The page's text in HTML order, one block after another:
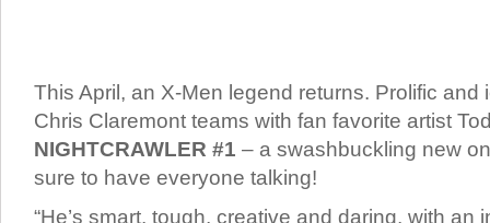
This April, an X-Men legend returns. Prolific and
Chris Claremont teams with fan favorite artist
NIGHTCRAWLER #1 – a swashbuckling new
sure to have everyone talking!
“He’s smart, tough, creative and daring, with an